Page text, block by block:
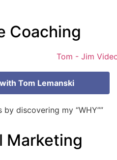
Coaching
Tom Lemanski
by discovering my “WHY””
Marketing